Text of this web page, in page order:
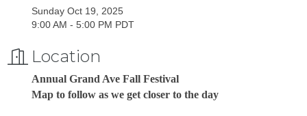
Sunday Oct 19, 2025
9:00 AM - 5:00 PM PDT
Location
Annual Grand Ave Fall Festival
Map to follow as we get closer to the day